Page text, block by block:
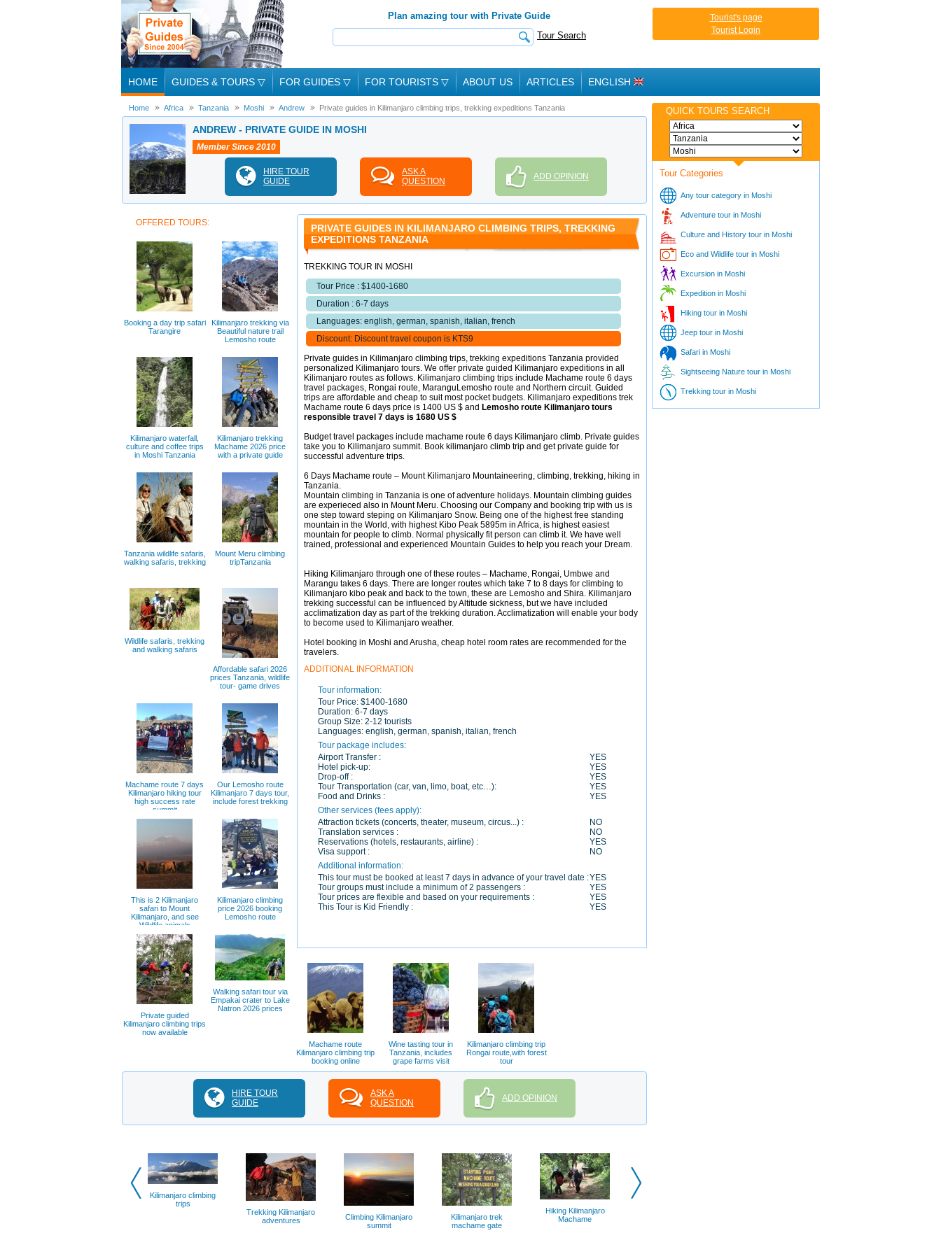
Plan amazing tour with Private Guide
Tour Search
Tourist's page
Tourist Login
HOME GUIDES & TOURS ▽ FOR GUIDES ▽ FOR TOURISTS ▽ ABOUT US ARTICLES ENGLISH
Home Africa Tanzania Moshi Andrew Private guides in Kilimanjaro climbing trips, trekking expeditions Tanzania
ANDREW - PRIVATE GUIDE IN MOSHI
Member Since 2010
HIRE TOUR
GUIDE
ASK A
QUESTION
ADD OPINION
PRIVATE GUIDES IN KILIMANJARO CLIMBING TRIPS, TREKKING
EXPEDITIONS TANZANIA
TREKKING TOUR IN MOSHI
Tour Price : $1400-1680
Duration : 6-7 days
Languages: english, german, spanish, italian, french
Discount: Discount travel coupon is KTS9
Private guides in Kilimanjaro climbing trips, trekking expeditions Tanzania provided
personalized Kilimanjaro tours. We offer private guided Kilimanjaro expeditions in all
Kilimanjaro routes as follows. Kilimanjaro climbing trips include Machame route 6 days
travel packages, Rongai route, MaranguLemosho route and Northern circuit. Guided
trips are affordable and cheap to suit most pocket budgets. Kilimanjaro expeditions trek
Machame route 6 days price is 1400 US $ and Lemosho route Kilimanjaro tours
responsible travel 7 days is 1680 US $
Budget travel packages include machame route 6 days Kilimanjaro climb. Private guides
take you to Kilimanjaro summit. Book kilimanjaro climb trip and get private guide for
successful adventure trips.
6 Days Machame route – Mount Kilimanjaro Mountaineering, climbing, trekking, hiking in
Tanzania.
Mountain climbing in Tanzania is one of adventure holidays. Mountain climbing guides
are experieced also in Mount Meru. Choosing our Company and booking trip with us is
one step toward steping on Kilimanjaro Snow. Being one of the highest free standing
mountain in the World, with highest Kibo Peak 5895m in Africa, is highest easiest
mountain for people to climb. Normal physically fit person can climb it. We have well
trained, professional and experienced Mountain Guides to help you reach your Dream.
Hiking Kilimanjaro through one of these routes – Machame, Rongai, Umbwe and
Marangu takes 6 days. There are longer routes which take 7 to 8 days for climbing to
Kilimanjaro kibo peak and back to the town, these are Lemosho and Shira. Kilimanjaro
trekking successful can be influenced by Altitude sickness, but we have included
acclimatization day as part of the trekking duration. Acclimatization will enable your body
to become used to Kilimanjaro weather.
Hotel booking in Moshi and Arusha, cheap hotel room rates are recommended for the
travelers.
ADDITIONAL INFORMATION
Tour information:
Tour Price: $1400-1680
Duration: 6-7 days
Group Size: 2-12 tourists
Languages: english, german, spanish, italian, french
Tour package includes:
Airport Transfer :
YES
Hotel pick-up:
YES
Drop-off :
YES
Tour Transportation (car, van, limo, boat, etc…):
YES
Food and Drinks :
YES
Other services (fees apply):
Attraction tickets (concerts, theater, museum, circus...) :
NO
Translation services :
NO
Reservations (hotels, restaurants, airline) :
YES
Visa support :
NO
Additional information:
This tour must be booked at least 7 days in advance of your travel date :YES
Tour groups must include a minimum of 2 passengers :
YES
Tour prices are flexible and based on your requirements :
YES
This Tour is Kid Friendly :
YES
OFFERED TOURS:
Booking a day trip safari
Tarangire
Kilimanjaro trekking via
Beautiful nature trail
Lemosho route
Kilimanjaro waterfall,
culture and coffee trips
in Moshi Tanzania
Kilimanjaro trekking
Machame 2026 price
with a private guide
Tanzania wildlife safaris,
walking safaris, trekking
Mount Meru climbing
tripTanzania
Wildlife safaris, trekking
and walking safaris
Affordable safari 2026
prices Tanzania, wildlife
tour- game drives
Machame route 7 days
Kilimanjaro hiking tour
high success rate
summit
Our Lemosho route
Kilimanjaro 7 days tour,
include forest trekking
This is 2 Kilimanjaro
safari to Mount
Kilimanjaro, and see
Wildlife animals
Kilimanjaro climbing
price 2026 booking
Lemosho route
Private guided
Kilimanjaro climbing trips
now available
Walking safari tour via
Empakai crater to Lake
Natron 2026 prices
Machame route
Kilimanjaro climbing trip
booking online
Wine tasting tour in
Tanzania, includes
grape farms visit
Kilimanjaro climbing trip
Rongai route,with forest
tour
HIRE TOUR
GUIDE
ASK A
QUESTION
ADD OPINION
Kilimanjaro climbing
trips
Trekking Kilimanjaro
adventures
Climbing Kilimanjaro
summit
Kilimanjaro trek
machame gate
Hiking Kilimanjaro
Machame
QUICK TOURS SEARCH
Tour Categories
Any tour category in Moshi
Adventure tour in Moshi
Culture and History tour in Moshi
Eco and Wildlife tour in Moshi
Excursion in Moshi
Expedition in Moshi
Hiking tour in Moshi
Jeep tour in Moshi
Safari in Moshi
Sightseeing Nature tour in Moshi
Trekking tour in Moshi